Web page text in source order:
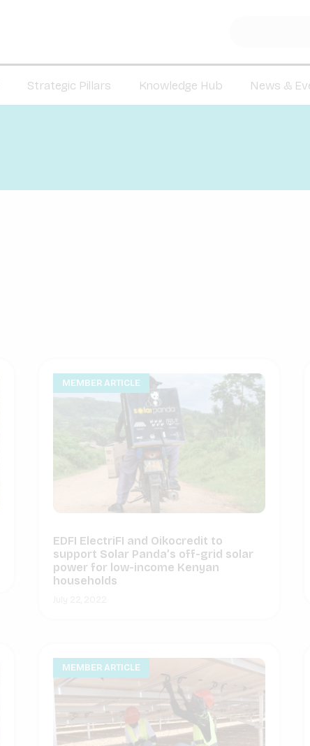
Strategic Pillars Knowledge Hub News &
MEMBER ARTICLE
EDFI ElectriFI and Oikocredit to
support Solar Panda’s off-grid solar
power for low-income Kenyan
households
MEMBER ARTICLE